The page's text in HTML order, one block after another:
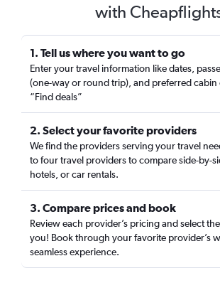
with
1. Tell us where you want to go
Enter your travel information like dates,
(one-way or round trip), and preferred cabin
“Find deals”
2. Select your favorite providers
We find the providers serving your travel
to four travel providers to compare side-by-
hotels, or car rentals.
3. Compare prices and book
Review each provider’s pricing and select
you! Book through your favorite provider’s
seamless experience.